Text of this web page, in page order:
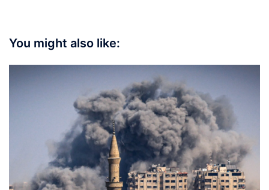
You might also like: